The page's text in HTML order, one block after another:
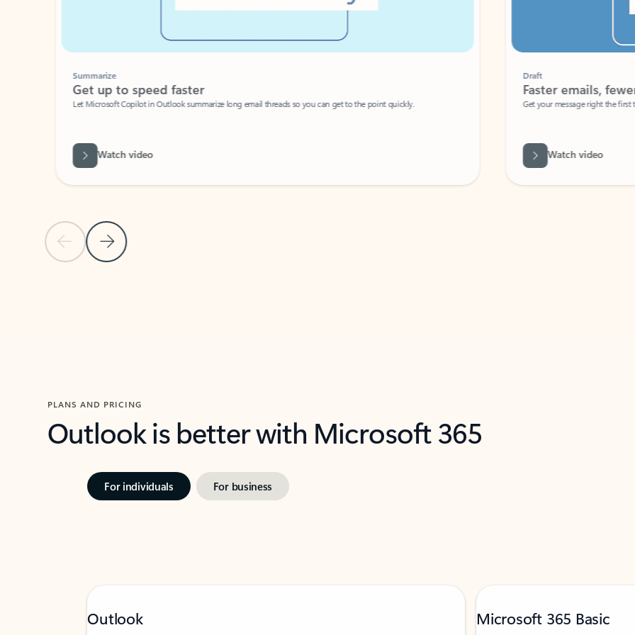
Previous Slide
Next Slide
Summarize
Get up to speed faster ​
Let Microsoft Copilot in Outlook summarize long email threads so you can get to the point quickly.
Watch video
Faster emails, fewer
Get your message right the first time
Watch video
PLANS AND PRICING
Outlook is better with Microsoft 365
For individuals For business
Outlook Microsoft 365 Basic